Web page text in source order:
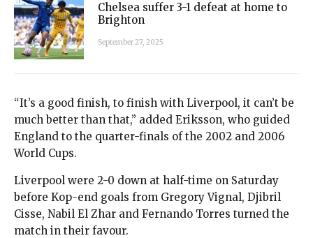
Chelsea suffer 3-1 defeat at home to
Brighton
September 27, 2025
“It’s a good finish, to finish with Liverpool, it can’t be
much better than that,” added Eriksson, who guided
England to the quarter-finals of the 2002 and 2006
World Cups.
Liverpool were 2-0 down at half-time on Saturday
before Kop-end goals from Gregory Vignal, Djibril
Cisse, Nabil El Zhar and Fernando Torres turned the
match in their favour.